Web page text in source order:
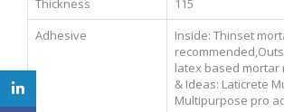
Thickness
115
Adhesive
Inside: Thinset
latex based mortar
& Ideas: Laticrete
Multipurpose pro